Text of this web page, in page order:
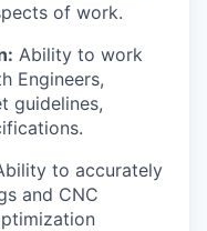
of work.
Ability to work
Engineers,
guidelines,
to accurately
and CNC